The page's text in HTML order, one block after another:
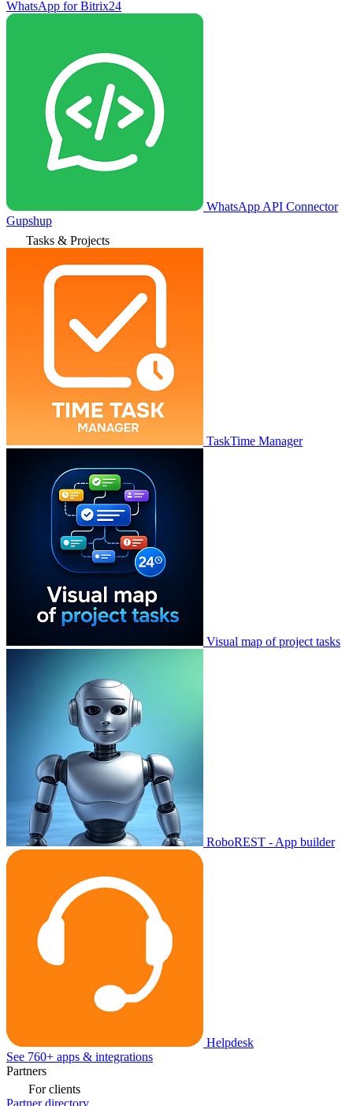
WhatsApp for Bitrix24
WhatsApp API Connector
Gupshup
Tasks & Projects
TaskTime Manager
Visual map of project tasks
RoboREST - App builder
Helpdesk
See 760+ apps & integrations
Partners
For clients
Partner directory